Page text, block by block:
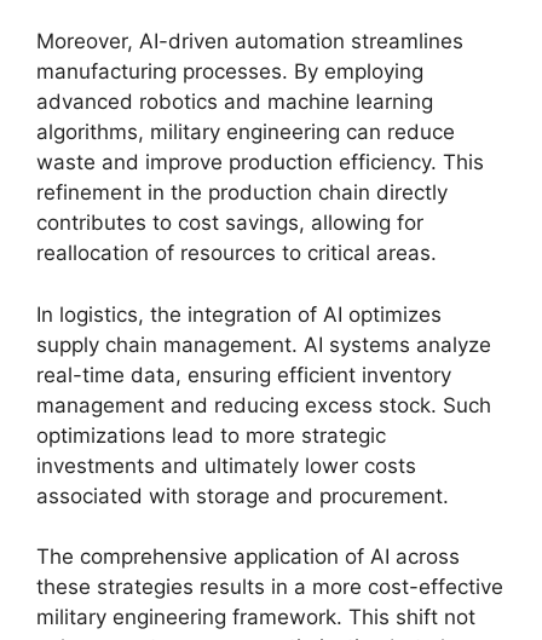
Moreover, AI-driven automation streamlines
manufacturing processes. By employing
advanced robotics and machine learning
algorithms, military engineering can reduce
waste and improve production efficiency. This
refinement in the production chain directly
contributes to cost savings, allowing for
reallocation of resources to critical areas.
In logistics, the integration of AI optimizes
supply chain management. AI systems analyze
real-time data, ensuring efficient inventory
management and reducing excess stock. Such
optimizations lead to more strategic
investments and ultimately lower costs
associated with storage and procurement.
The comprehensive application of AI across
these strategies results in a more cost-effective
military engineering framework. This shift not